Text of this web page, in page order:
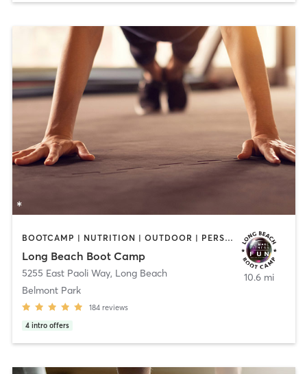
BOOTCAMP | NUTRITION | OUTDOOR | PERSONAL TRAINING | SPORTS
Long Beach Boot Camp
5255 East Paoli Way, Long Beach
Belmont Park
184 reviews
4 intro offers
10.6 mi